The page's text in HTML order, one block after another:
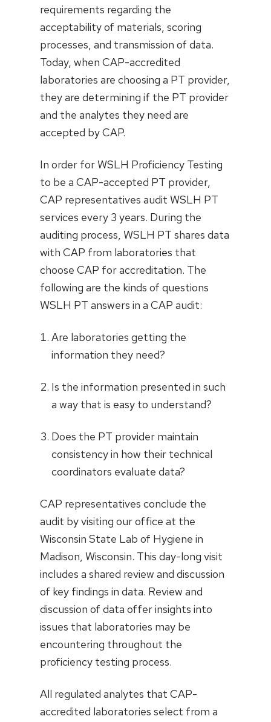
requirements regarding the
acceptability of materials, scoring
processes, and transmission of data.
Today, when CAP-accredited
laboratories are choosing a PT provider,
they are determining if the PT provider
and the analytes they need are
accepted by CAP.
In order for WSLH Proficiency Testing
to be a CAP-accepted PT provider,
CAP representatives audit WSLH PT
services every 3 years. During the
auditing process, WSLH PT shares data
with CAP from laboratories that
choose CAP for accreditation. The
following are the kinds of questions
WSLH PT answers in a CAP audit:
Are laboratories getting the
information they need?
Is the information presented in such
a way that is easy to understand?
Does the PT provider maintain
consistency in how their technical
coordinators evaluate data?
CAP representatives conclude the
audit by visiting our office at the
Wisconsin State Lab of Hygiene in
Madison, Wisconsin. This day-long visit
includes a shared review and discussion
of key findings in data. Review and
discussion of data offer insights into
issues that laboratories may be
encountering throughout the
proficiency testing process.
All regulated analytes that CAP-
accredited laboratories select from a